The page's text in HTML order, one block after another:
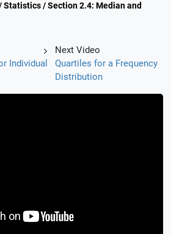
Statistics / Section 2.4: Median and
Individual
Next Video
Quartiles for a Frequency
Distribution